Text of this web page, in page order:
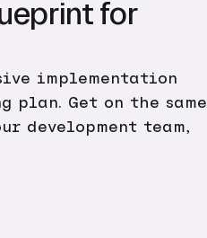
for
implementation
Get on the same
development team,